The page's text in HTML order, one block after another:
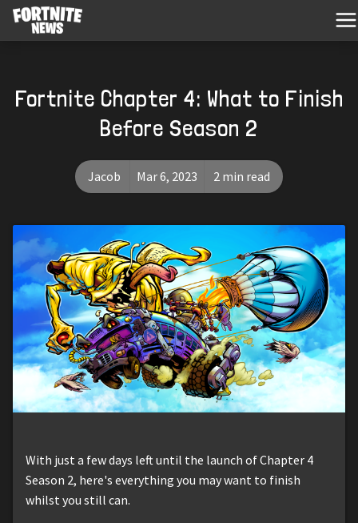
Fortnite Chapter 4: What to Finish
Before Season 2
Jacob Mar 6, 2023 2 min read
With just a few days left until the launch of Chapter 4
Season 2, here's everything you may want to finish
whilst you still can.